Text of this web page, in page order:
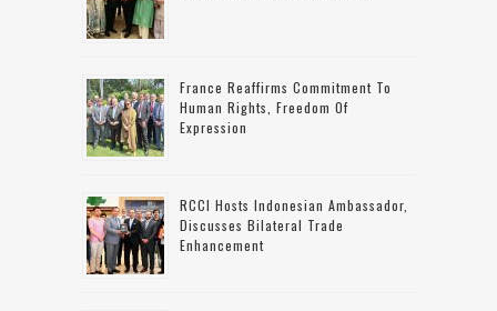
France Reaffirms Commitment To
Human Rights, Freedom Of
Expression
RCCI Hosts Indonesian Ambassador,
Discusses Bilateral Trade
Enhancement